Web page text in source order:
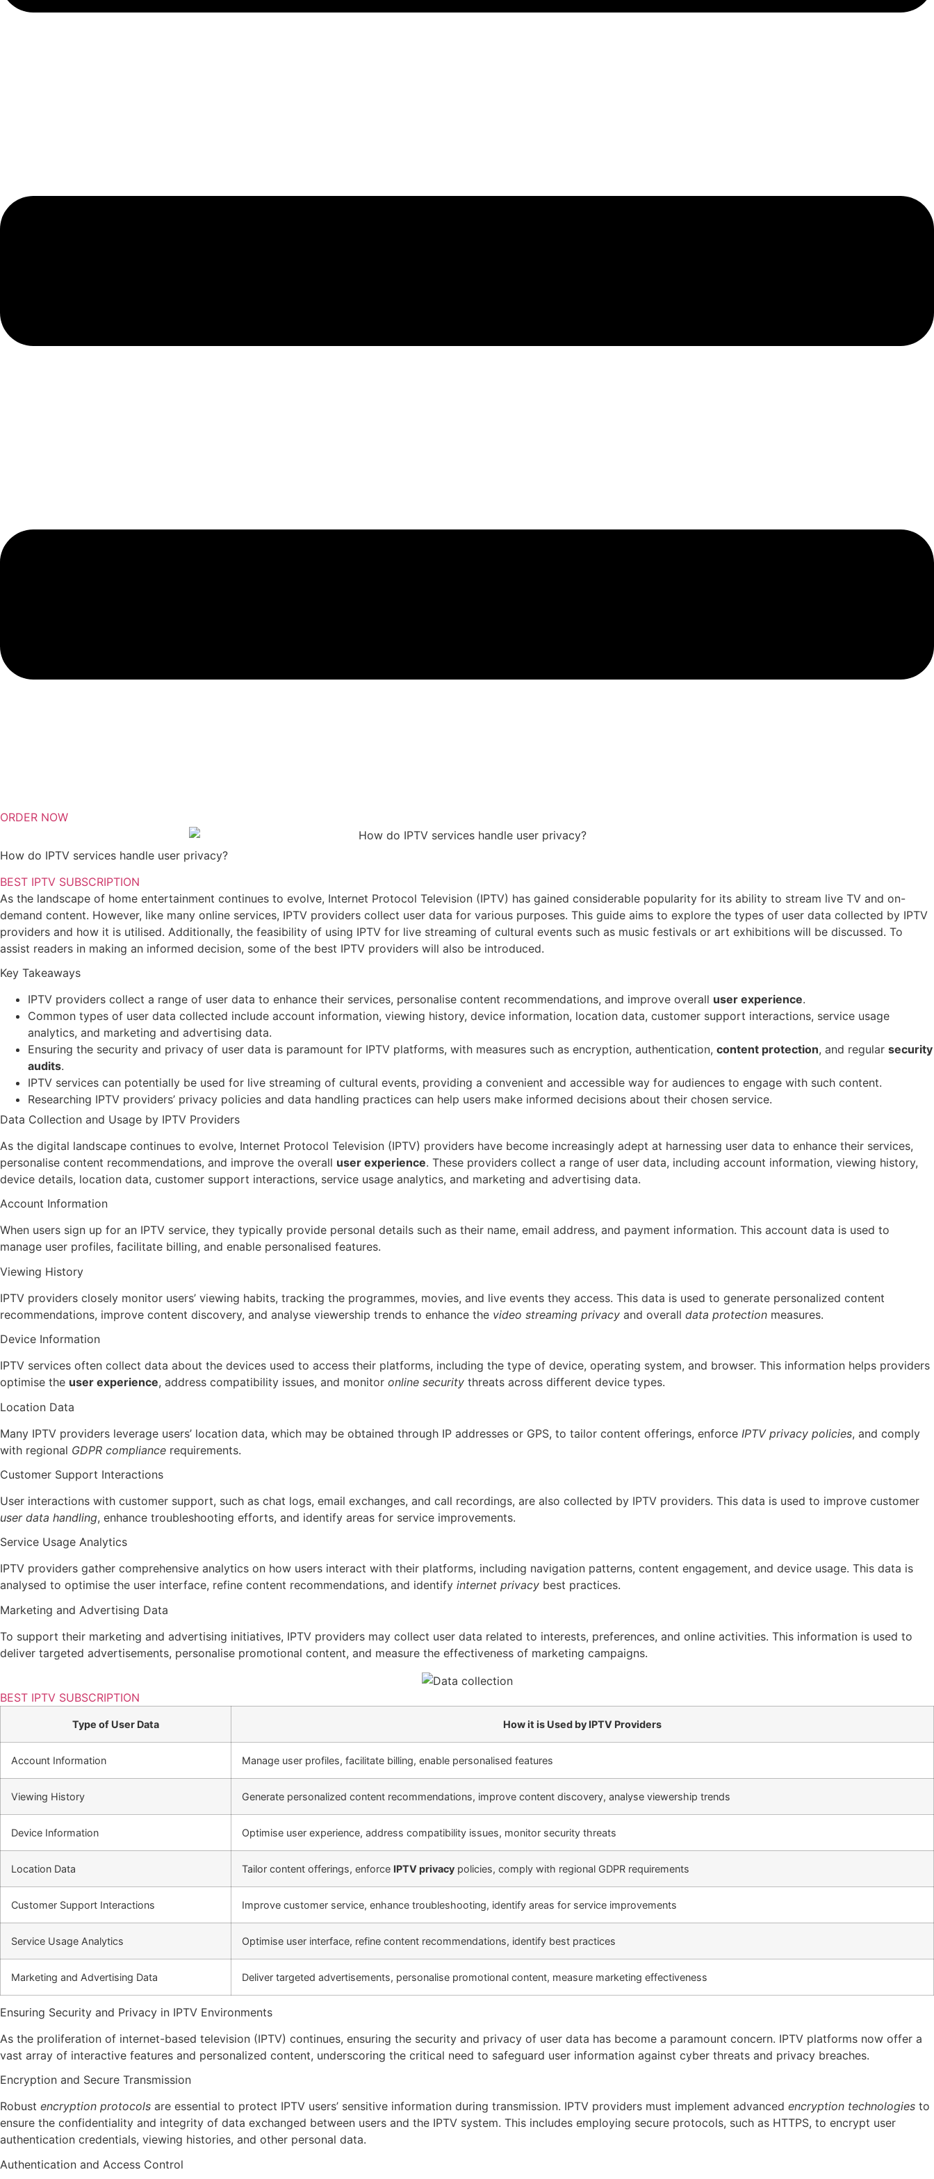
ORDER NOW
How do IPTV services handle user privacy?
BEST IPTV SUBSCRIPTION
As the landscape of home entertainment continues to evolve, Internet Protocol Television (IPTV) has gained considerable popularity for its ability to stream live TV and on-
demand content. However, like many online services, IPTV providers collect user data for various purposes. This guide aims to explore the types of user data collected by IPTV
providers and how it is utilised. Additionally, the feasibility of using IPTV for live streaming of cultural events such as music festivals or art exhibitions will be discussed. To
assist readers in making an informed decision, some of the best IPTV providers will also be introduced.
Key Takeaways
IPTV providers collect a range of user data to enhance their services, personalise content recommendations, and improve overall user experience.
Common types of user data collected include account information, viewing history, device information, location data, customer support interactions, service usage
analytics, and marketing and advertising data.
Ensuring the security and privacy of user data is paramount for IPTV platforms, with measures such as encryption, authentication, content protection, and regular security
audits.
IPTV services can potentially be used for live streaming of cultural events, providing a convenient and accessible way for audiences to engage with such content.
Researching IPTV providers’ privacy policies and data handling practices can help users make informed decisions about their chosen service.
Data Collection and Usage by IPTV Providers
As the digital landscape continues to evolve, Internet Protocol Television (IPTV) providers have become increasingly adept at harnessing user data to enhance their services,
personalise content recommendations, and improve the overall user experience. These providers collect a range of user data, including account information, viewing history,
device details, location data, customer support interactions, service usage analytics, and marketing and advertising data.
Account Information
When users sign up for an IPTV service, they typically provide personal details such as their name, email address, and payment information. This account data is used to
manage user profiles, facilitate billing, and enable personalised features.
Viewing History
IPTV providers closely monitor users’ viewing habits, tracking the programmes, movies, and live events they access. This data is used to generate personalized content
recommendations, improve content discovery, and analyse viewership trends to enhance the video streaming privacy and overall data protection measures.
Device Information
IPTV services often collect data about the devices used to access their platforms, including the type of device, operating system, and browser. This information helps providers
optimise the user experience, address compatibility issues, and monitor online security threats across different device types.
Location Data
Many IPTV providers leverage users’ location data, which may be obtained through IP addresses or GPS, to tailor content offerings, enforce IPTV privacy policies, and comply
with regional GDPR compliance requirements.
Customer Support Interactions
User interactions with customer support, such as chat logs, email exchanges, and call recordings, are also collected by IPTV providers. This data is used to improve customer
user data handling, enhance troubleshooting efforts, and identify areas for service improvements.
Service Usage Analytics
IPTV providers gather comprehensive analytics on how users interact with their platforms, including navigation patterns, content engagement, and device usage. This data is
analysed to optimise the user interface, refine content recommendations, and identify internet privacy best practices.
Marketing and Advertising Data
To support their marketing and advertising initiatives, IPTV providers may collect user data related to interests, preferences, and online activities. This information is used to
deliver targeted advertisements, personalise promotional content, and measure the effectiveness of marketing campaigns.
BEST IPTV SUBSCRIPTION
Type of User Data How it is Used by IPTV Providers
Account Information Manage user profiles, facilitate billing, enable personalised features
Viewing History Generate personalized content recommendations, improve content discovery, analyse viewership trends
Device Information Optimise user experience, address compatibility issues, monitor security threats
Location Data Tailor content offerings, enforce IPTV privacy policies, comply with regional GDPR requirements
Customer Support Interactions Improve customer service, enhance troubleshooting, identify areas for service improvements
Service Usage Analytics Optimise user interface, refine content recommendations, identify best practices
Marketing and Advertising Data Deliver targeted advertisements, personalise promotional content, measure marketing effectiveness
Ensuring Security and Privacy in IPTV Environments
As the proliferation of internet-based television (IPTV) continues, ensuring the security and privacy of user data has become a paramount concern. IPTV platforms now offer a
vast array of interactive features and personalized content, underscoring the critical need to safeguard user information against cyber threats and privacy breaches.
Encryption and Secure Transmission
Robust encryption protocols are essential to protect IPTV users’ sensitive information during transmission. IPTV providers must implement advanced encryption technologies to
ensure the confidentiality and integrity of data exchanged between users and the IPTV system. This includes employing secure protocols, such as HTTPS, to encrypt user
authentication credentials, viewing histories, and other personal data.
Authentication and Access Control